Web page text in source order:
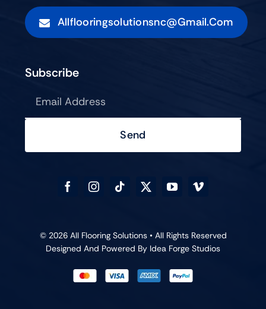
Allflooringsolutionsnc@gmail.com
Subscribe
Send
© 2026 All Flooring Solutions • All Rights Reserved
Designed And Powered By Idea Forge Studios